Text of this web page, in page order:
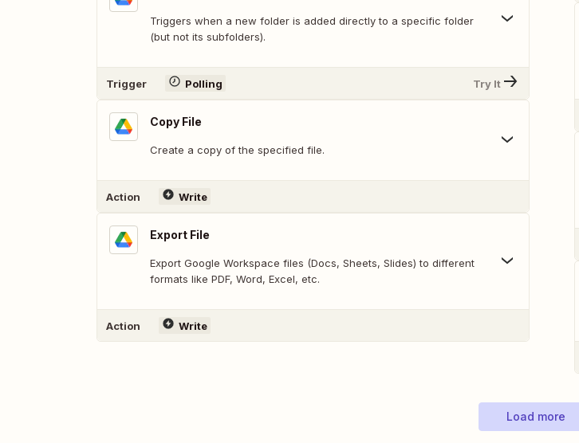
Triggers when a new folder is added directly to a specific folder
(but not its subfolders).
Trigger Polling Try It
Copy File
Create a copy of the specified file.
Action Write
Export File
Export Google Workspace files (Docs, Sheets, Slides) to different
formats like PDF, Word, Excel, etc.
Action Write
Load more